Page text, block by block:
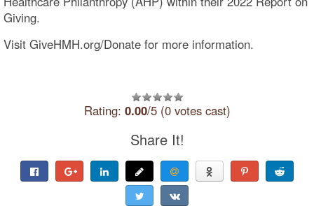
Giving.
Visit GiveHMH.org/Donate for more information.
Rating: 0.00/5 (0 votes cast)
Share It!